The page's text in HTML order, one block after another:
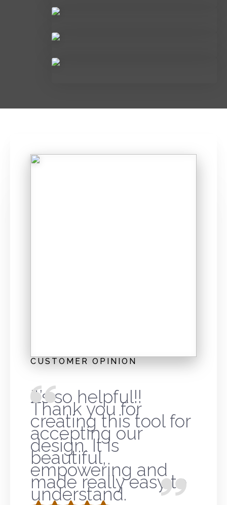
CUSTOMER OPINION
It’s so helpful!!
Thank you for
creating this tool for
accepting our
design. It is
beautiful,
empowering and
made really easy to
understand.